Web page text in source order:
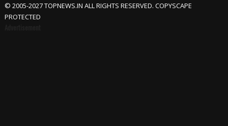
© 2005-2027 TOPNEWS.IN ALL RIGHTS RESERVED. COPYSCAPE
PROTECTED